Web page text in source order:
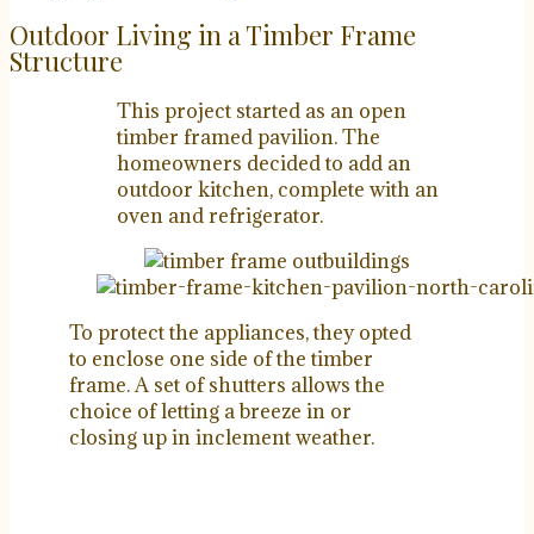
Outdoor Living in a Timber Frame
Structure
This project started as an open
timber framed pavilion. The
homeowners decided to add an
outdoor kitchen, complete with an
oven and refrigerator.
To protect the appliances, they opted
to enclose one side of the timber
frame. A set of shutters allows the
choice of letting a breeze in or
closing up in inclement weather.